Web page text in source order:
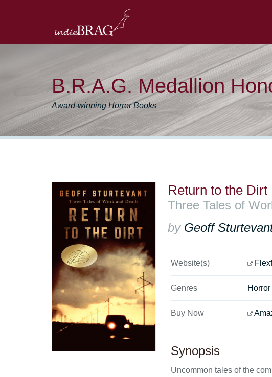
B.R.A.G. Medallion
Award-winning Horror Books
Return to the Dirt
Three Tales of
by Geoff
Website(s)
Genres Horror
Buy Now
Synopsis
Uncommon tales of the